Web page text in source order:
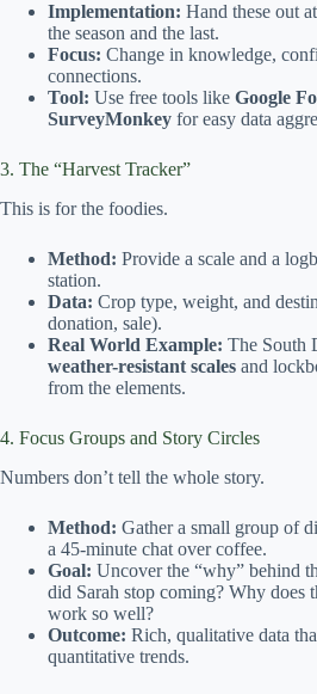
Implementation: Hand these out
the season and the last.
Focus: Change in knowledge,
connections.
Tool: Use free tools like Google
SurveyMonkey for easy data
3. The “Harvest Tracker”
This is for the foodies.
Method: Provide a scale and a
station.
Data: Crop type, weight, and
donation, sale).
Real World Example: The South
weather-resistant scales and
from the elements.
4. Focus Groups and Story Circles
Numbers don’t tell the whole story.
Method: Gather a small group of
a 45-minute chat over coffee.
Goal: Uncover the “why” behind
did Sarah stop coming? Why does
work so well?
Outcome: Rich, qualitative data
quantitative trends.